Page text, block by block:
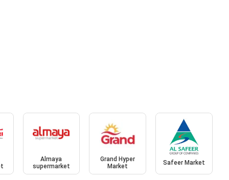
Almaya
supermarket
Grand Hyper
Market
Safeer Market